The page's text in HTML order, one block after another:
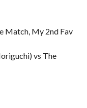
Match, My 2nd Fav
vs The